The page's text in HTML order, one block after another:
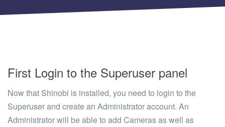
First Login to the Superuser panel
Now that Shinobi is installed, you need to login to the
Superuser and create an Administrator account. An
Administrator will be able to add Cameras as well as